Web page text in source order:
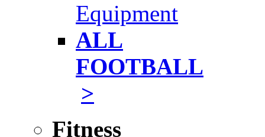
Equipment
ALL
FOOTBALL
>
Fitness